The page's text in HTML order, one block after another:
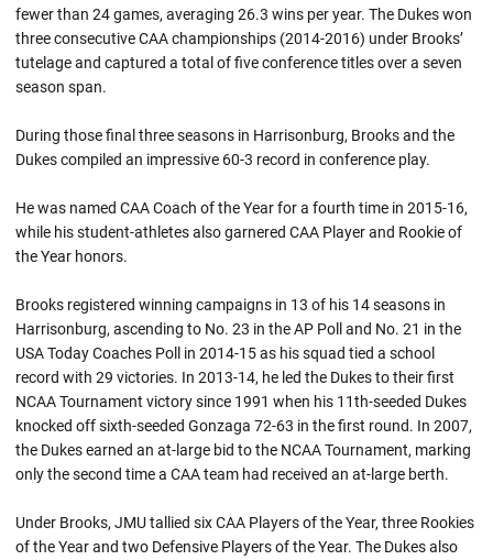
fewer than 24 games, averaging 26.3 wins per year. The Dukes won
three consecutive CAA championships (2014-2016) under Brooks’
tutelage and captured a total of five conference titles over a seven
season span.
During those final three seasons in Harrisonburg, Brooks and the
Dukes compiled an impressive 60-3 record in conference play.
He was named CAA Coach of the Year for a fourth time in 2015-16,
while his student-athletes also garnered CAA Player and Rookie of
the Year honors.
Brooks registered winning campaigns in 13 of his 14 seasons in
Harrisonburg, ascending to No. 23 in the AP Poll and No. 21 in the
USA Today Coaches Poll in 2014-15 as his squad tied a school
record with 29 victories. In 2013-14, he led the Dukes to their first
NCAA Tournament victory since 1991 when his 11th-seeded Dukes
knocked off sixth-seeded Gonzaga 72-63 in the first round. In 2007,
the Dukes earned an at-large bid to the NCAA Tournament, marking
only the second time a CAA team had received an at-large berth.
Under Brooks, JMU tallied six CAA Players of the Year, three Rookies
of the Year and two Defensive Players of the Year. The Dukes also